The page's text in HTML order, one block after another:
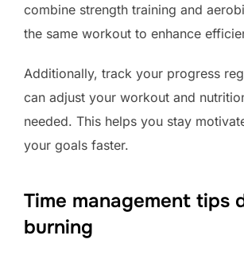
combine strength training and
the same workout to enhance
Additionally, track your progress
can adjust your workout and
needed. This helps you stay
your goals faster.
Time management tips
burning